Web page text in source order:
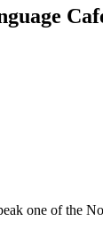
one of the